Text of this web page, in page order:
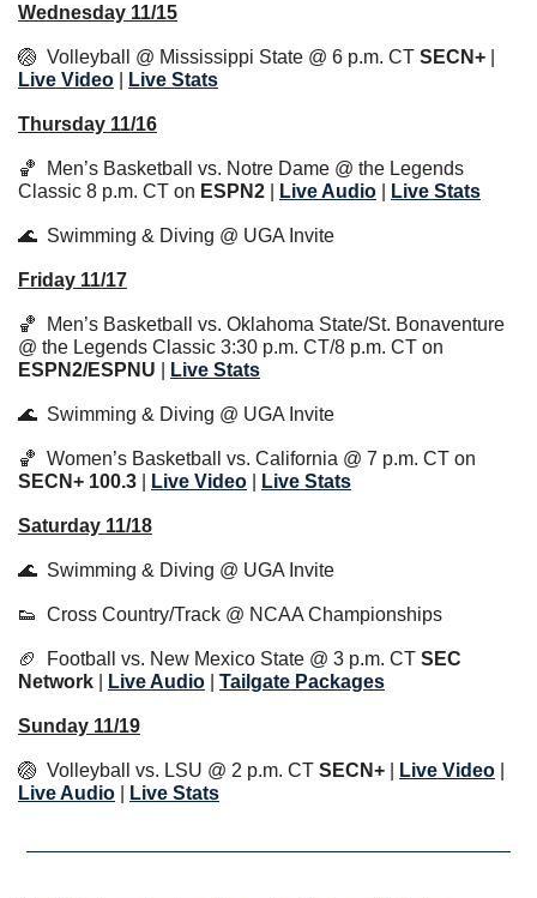
Wednesday 11/15
🏐
  Volleyball @ Mississippi State @ 6 p.m. CT
SECN+
Live Video
Live Stats
Thursday 11/16
🏀
  Men’s Basketball vs. Notre Dame @ the Legends
Classic 8 p.m. CT on ESPN2 Live Audio Live Stats
🌊
  Swimming & Diving @ UGA Invite
Friday 11/17
🏀
  Men’s Basketball vs. Oklahoma State/St. Bonaventure
ESPN2/ESPNU
Live Stats
🌊
  Swimming & Diving @ UGA Invite
🏀
SECN+ 100.3 Live Video Live Stats
Saturday 11/18
🌊
  Swimming & Diving @ UGA Invite
👟
  Cross Country/Track @ NCAA Championships
🏈
  Football vs. New Mexico State @ 3 p.m. CT
SEC
Network
Live Audio Tailgate Packages
Sunday 11/19
🏐
  Volleyball vs. LSU @ 2 p.m. CT
SECN+ Live Video
Live Audio
Live Stats